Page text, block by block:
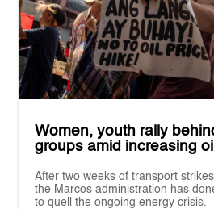
Women, youth rally
groups amid increasing
After two weeks of transport
the Marcos administration has
to quell the ongoing energy crisis.